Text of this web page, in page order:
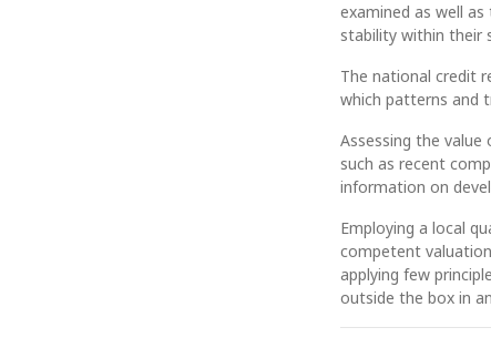
examined as well
stability within their
The national credit
which patterns and
Assessing the
such as recent
information on
Employing a local
competent
applying few
outside the box in